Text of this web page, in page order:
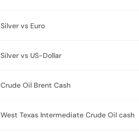
Silver vs Euro
Silver vs US-Dollar
Crude Oil Brent Cash
West Texas Intermediate Crude Oil cash